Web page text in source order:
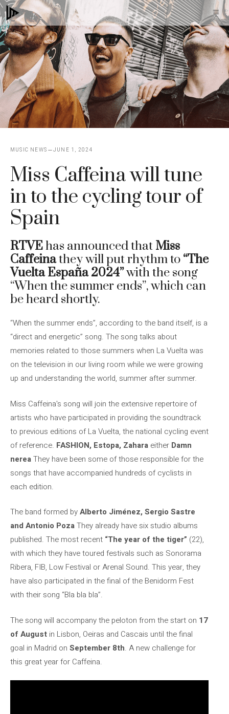
Skip
to
content
MUSIC NEWS JUNE 1, 2024
Miss Caffeina will tune
in to the cycling tour of
Spain
RTVEhas announced that Miss
Caffeinathey will put rhythm to “The
Vuelta España 2024”with the song
“When the summer ends”, which can
be heard shortly.
“When the summer ends”, according to the band itself, is a
“direct and energetic” song. The song talks about
memories related to those summers when La Vuelta was
on the television in our living room while we were growing
up and understanding the world, summer after summer.
Miss Caffeina's song will join the extensive repertoire of
artists who have participated in providing the soundtrack
to previous editions of La Vuelta, the national cycling event
of reference. FASHION, Estopa, Zahara either Damn
nereaThey have been some of those responsible for the
songs that have accompanied hundreds of cyclists in
each edition.
The band formed byAlberto Jiménez, Sergio Sastre
and Antonio PozaThey already have six studio albums
published. The most recent “The year of the tiger” (22),
with which they have toured festivals such as Sonorama
Ribera, FIB, Low Festival or Arenal Sound. This year, they
have also participated in the final of the Benidorm Fest
with their song “Bla bla bla”.
The song will accompany the peloton from the start on 17
of August in Lisbon, Oeiras and Cascais until the final
goal in Madrid on September 8th. A new challenge for
this great year for Caffeina.